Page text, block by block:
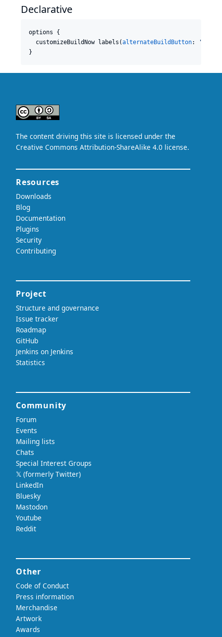
Declarative
options {
  customizeBuildNow labels(
alternateBuildButton: '
}